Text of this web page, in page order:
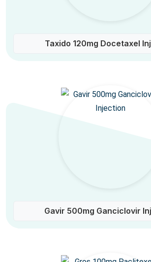
Taxido 120mg Docetaxel
Gavir 500mg Ganciclovir